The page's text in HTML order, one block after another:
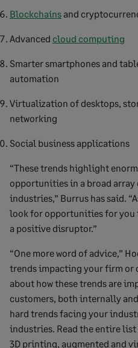
Blockchains and
Advanced cloud computing
Smarter smartphones and
automation
Virtualization of desktops,
networking
Social business applications
“These trends highlight
opportunities in a broad
industries,” Burrus has said.
look for opportunities for you
a positive disruptor.”
“One more word of advice,”
trends impacting your firm or
about how these trends are
customers, both internally
hard trends facing your
industries. Read the entire
3D printing, augmented and